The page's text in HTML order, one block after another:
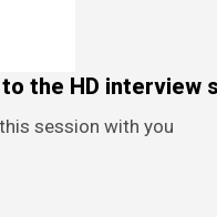
the HD interview
session with you